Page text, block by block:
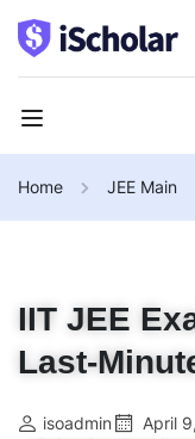
Home JEE Main
IIT JEE
Last-
isoadmin April